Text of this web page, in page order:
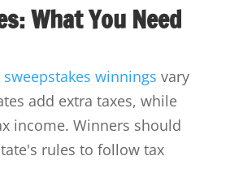
What You Need
winnings vary
add extra taxes, while
income. Winners should
rules to follow tax